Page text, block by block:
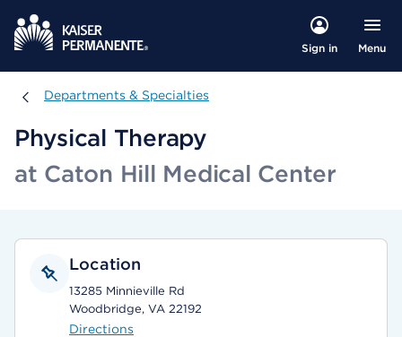
Sign in Menu
Departments & Specialties
Departments & Specialties
Physical Therapy
at Caton Hill Medical Center
Location
13285 Minnieville Rd
Woodbridge, VA 22192
Directions